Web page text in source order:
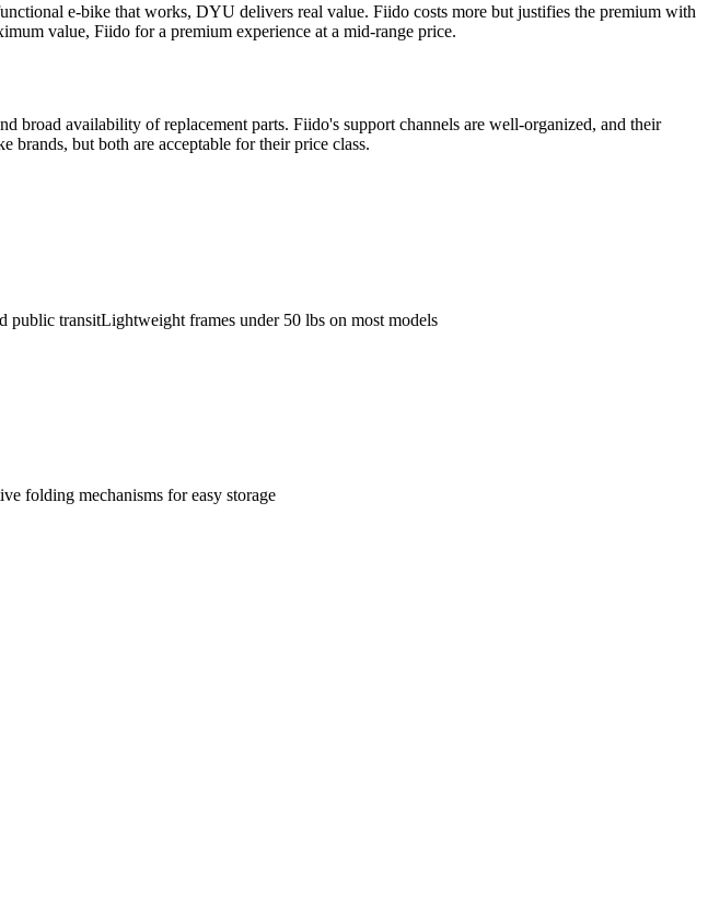
e-bike that works, DYU delivers real value. Fiido costs more but justifies the premium with
value, Fiido for a premium experience at a mid-range price.
availability of replacement parts. Fiido's support channels are well-organized, and their
brands, but both are acceptable for their price class.
public transitLightweight frames under 50 lbs on most models
folding mechanisms for easy storage